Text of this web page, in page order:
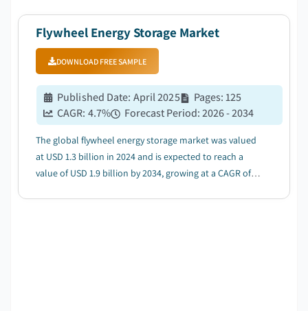
Flywheel Energy Storage Market
DOWNLOAD FREE SAMPLE
Published Date: April 2025 Pages:125
CAGR: 4.7% Forecast Period:2026 - 2034
The global flywheel energy storage market was valued
at USD 1.3 billion in 2024 and is expected to reach a
value of USD 1.9 billion by 2034, growing at a CAGR of